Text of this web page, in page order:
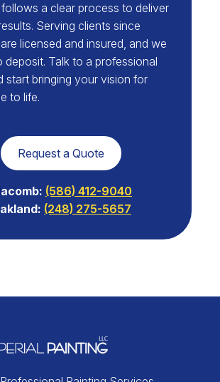
a clear process to deliver
Serving clients since
licensed and insured, and we
deposit. Talk to a professional
start bringing your vision for
to life.
Request a Quote
(586) 412-9040
(248) 275-5657